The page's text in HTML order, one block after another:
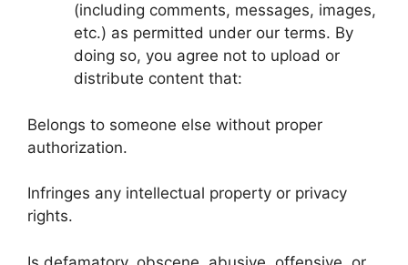
(including comments, messages, images,
etc.) as permitted under our terms. By
doing so, you agree not to upload or
distribute content that:
Belongs to someone else without proper
authorization.
Infringes any intellectual property or privacy
rights.